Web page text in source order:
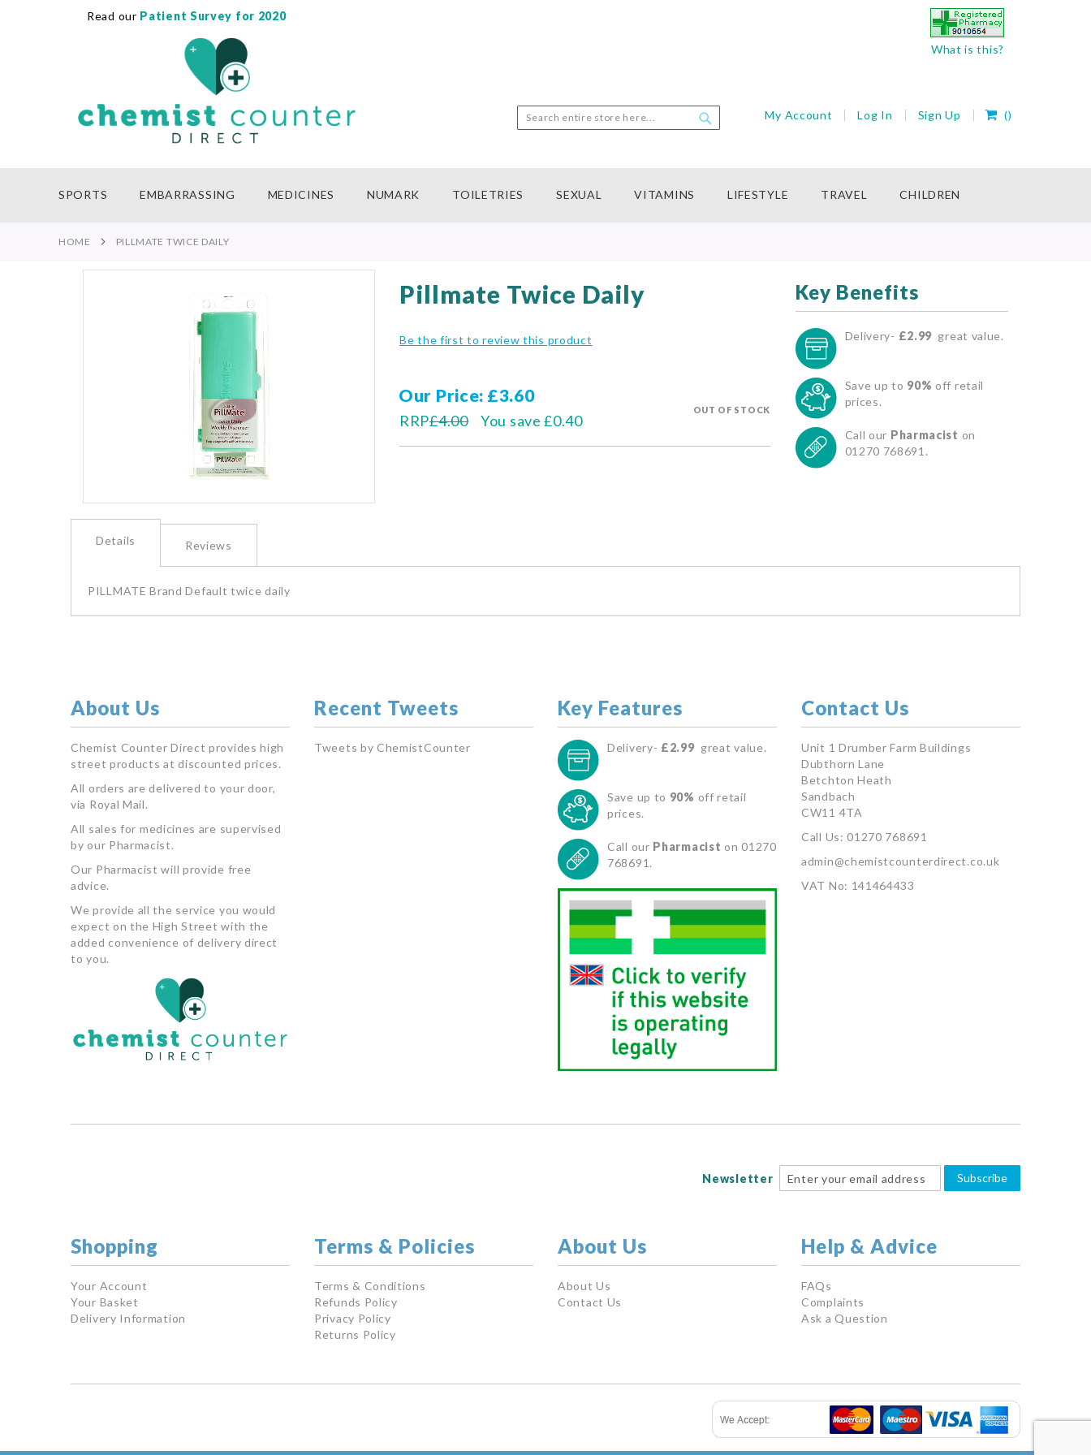
Read our Patient Survey for 2020
What is this?
Search
My Account Log In Sign Up My Cart
()
SPORTS EMBARRASSING MEDICINES NUMARK TOILETRIES SEXUAL VITAMINS LIFESTYLE TRAVEL CHILDREN
HOME PILLMATE TWICE DAILY
the
the
Pillmate Twice Daily
Be the first to review this product
Our Price £3.60
RRP£4.00
OUT OF STOCK
You save £0.40
Key Benefits
Delivery- £2.99 great value.
Save up to 90% off retail
prices.
Call our Pharmacist on
01270 768691.
Details
PILLMATE Brand Default twice daily
Reviews
About Us
Chemist Counter Direct provides high
street products at discounted prices.
All orders are delivered to your door,
via Royal Mail.
All sales for medicines are supervised
by our Pharmacist.
Our Pharmacist will provide free
advice.
We provide all the service you would
expect on the High Street with the
added convenience of delivery direct
to you.
Recent Tweets
Tweets by ChemistCounter
Key Features
Delivery- £2.99 great value.
Save up to 90% off retail
prices.
Call our Pharmacist on 01270
768691.
Contact Us
Unit 1 Drumber Farm Buildings
Dubthorn Lane
Betchton Heath
Sandbach
CW11 4TA
Call Us: 01270 768691
admin@chemistcounterdirect.co.uk
VAT No: 141464433
Newsletter Subscribe
Shopping
Your Account
Your Basket
Delivery Information
Terms & Policies
Terms & Conditions
Refunds Policy
Privacy Policy
Returns Policy
About Us
About Us
Contact Us
Help & Advice
FAQs
Complaints
Ask a Question